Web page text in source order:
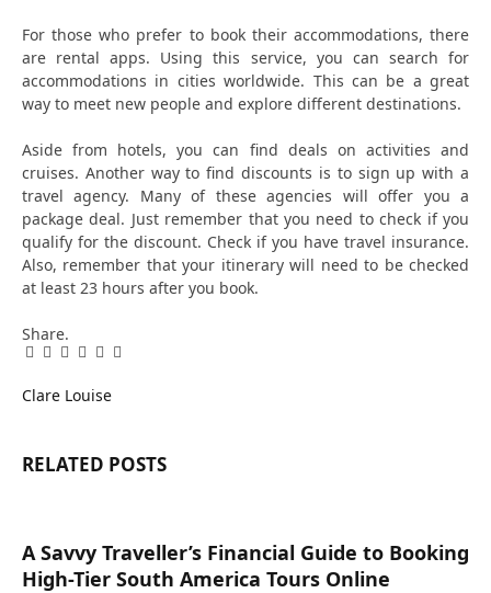
For those who prefer to book their accommodations, there
are rental apps. Using this service, you can search for
accommodations in cities worldwide. This can be a great
way to meet new people and explore different destinations.
Aside from hotels, you can find deals on activities and
cruises. Another way to find discounts is to sign up with a
travel agency. Many of these agencies will offer you a
package deal. Just remember that you need to check if you
qualify for the discount. Check if you have travel insurance.
Also, remember that your itinerary will need to be checked
at least 23 hours after you book.
Share.
Facebook
Twitter
Pinterest
LinkedIn
Tumblr
Email
Clare Louise
RELATED POSTS
A Savvy Traveller’s Financial Guide to Booking
High-Tier South America Tours Online